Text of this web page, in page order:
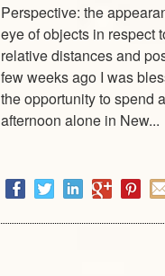
Perspective: the
eye of objects in respect
relative distances and
few weeks ago I was
the opportunity to spend
afternoon alone in New...